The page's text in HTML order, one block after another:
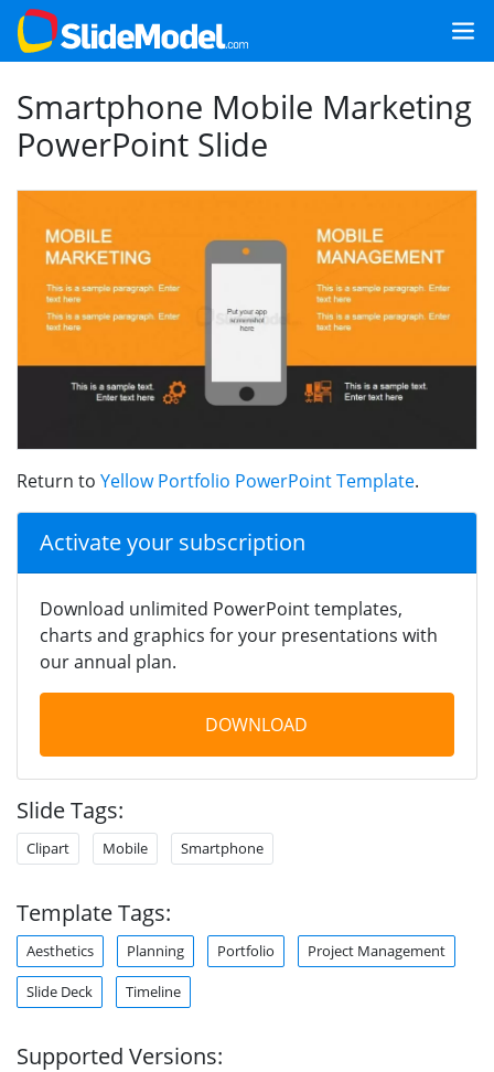
Smartphone Mobile Marketing
PowerPoint Slide
Return to Yellow Portfolio PowerPoint Template.
Activate your subscription
Download unlimited PowerPoint templates,
charts and graphics for your presentations with
our annual plan.
DOWNLOAD
Slide Tags:
Clipart Mobile Smartphone
Template Tags:
Aesthetics Planning Portfolio Project Management
Slide Deck Timeline
Supported Versions: